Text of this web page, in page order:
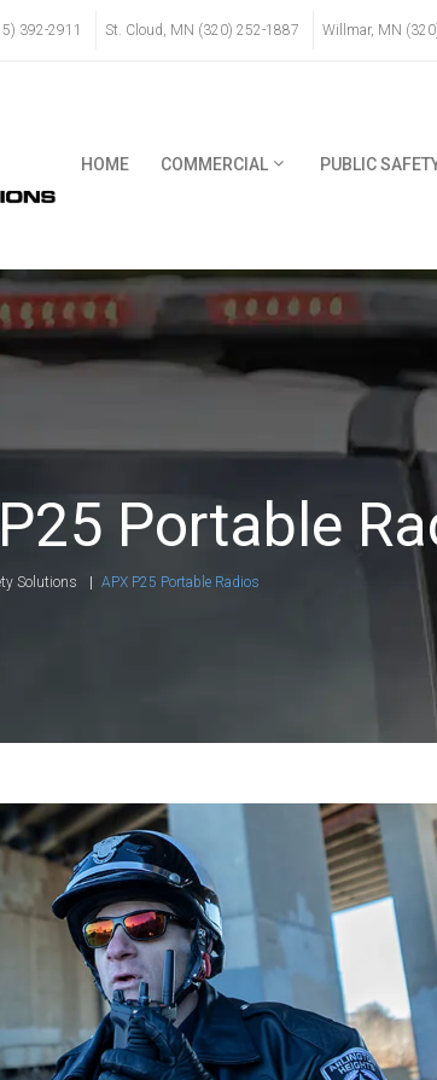
392-2911 St. Cloud, MN (320) 252-1887 Willmar, MN
HOME COMMERCIAL PUBLIC
Portable
Solutions APX P25 Portable Radios